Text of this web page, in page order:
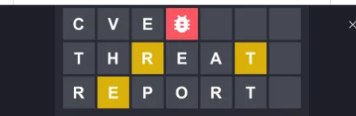
counting mechanism. This new approach
correctly tracks the nesting level of tags and
handles quoted attributes, preventing the
Vulnerable functions